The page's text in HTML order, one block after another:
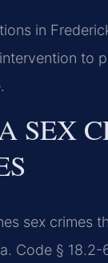
in
to
SEX
sex crimes
Code § 18.2-